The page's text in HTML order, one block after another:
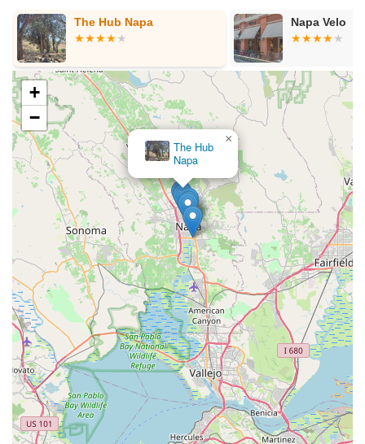
Napa Velo
+
−